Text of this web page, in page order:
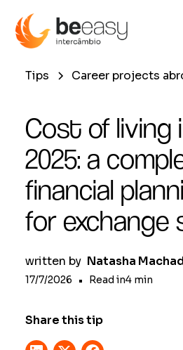
Tips Career projects
Cost of living
2025: a
financial
for
written by Natasha
17/7/2026 • Read in4 min
Share this tip